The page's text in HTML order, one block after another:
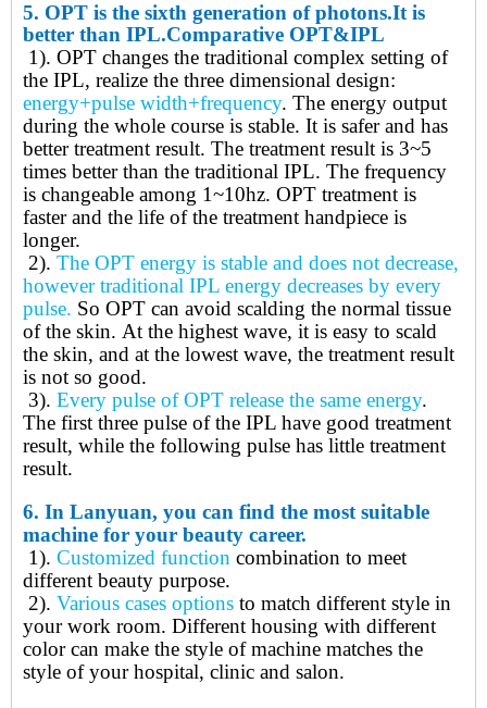
5. OPT is the sixth generation of photons.It is
better than IPL.Comparative OPT&IPL
1). OPT changes the traditional complex setting of
the IPL, realize the three dimensional design:
energy+pulse width+frequency. The energy output
during the whole course is stable. It is safer and has
better treatment result. The treatment result is 3~5
times better than the traditional IPL. The frequency
is changeable among 1~10hz. OPT treatment is
faster and the life of the treatment handpiece is
longer.
2). The OPT energy is stable and does not decrease,
however traditional IPL energy decreases by every
pulse. So OPT can avoid scalding the normal tissue
of the skin. At the highest wave, it is easy to scald
the skin, and at the lowest wave, the treatment result
is not so good.
3). Every pulse of OPT release the same energy.
The first three pulse of the IPL have good treatment
result, while the following pulse has little treatment
result.
6. In Lanyuan, you can find the most suitable
machine for your beauty career.
1). Customized function combination to meet
different beauty purpose.
2). Various cases options to match different style in
your work room. Different housing with different
color can make the style of machine matches the
style of your hospital, clinic and salon.